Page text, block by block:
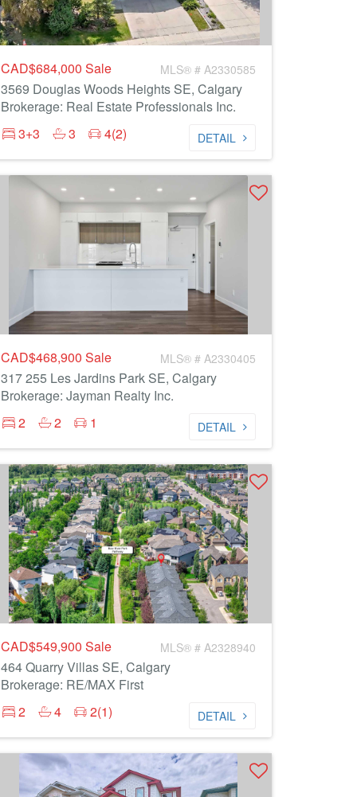
CAD$684,000 Sale MLS® # A2330585
3569 Douglas Woods Heights SE, Calgary
Brokerage: Real Estate Professionals Inc.
3+3
3 4(2) DETAIL
CAD$468,900 Sale MLS® # A2330405
317 255 Les Jardins Park SE, Calgary
Brokerage: Jayman Realty Inc.
2
2 1 DETAIL
CAD$549,900 Sale MLS® # A2328940
464 Quarry Villas SE, Calgary
Brokerage: RE/MAX First
2
4 2(1) DETAIL